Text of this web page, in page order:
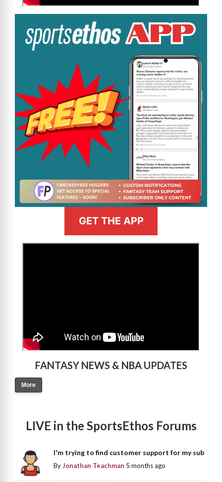
GET THE APP
FANTASY NEWS & NBA UPDATES
More
LIVE in the SportsEthos Forums
I'm trying to find customer support for my sub
ByJonathan Teachman 5 months ago